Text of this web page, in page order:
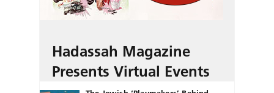
Hadassah Magazine
Presents Virtual Events